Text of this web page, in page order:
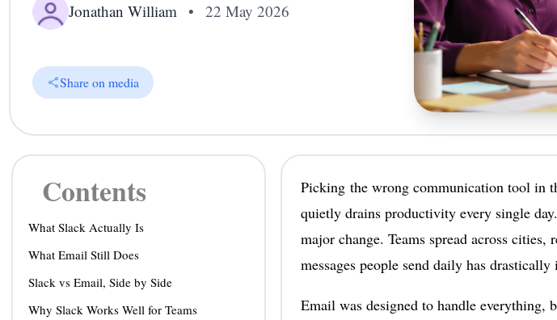
Jonathan William • 22 May 2026
Share on media
Contents
What Slack Actually Is
What Email Still Does
Slack vs Email, Side by Side
Why Slack Works Well for Teams
Picking the wrong communication tool in
quietly drains productivity every single
major change. Teams spread across
messages people send daily has drastically
Email was designed to handle everything,